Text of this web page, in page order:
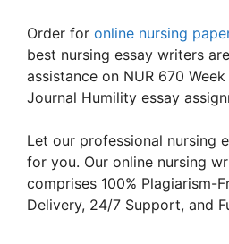
Order for online nursing
best nursing essay writers
assistance on NUR 670
Journal Humility essay
Let our professional nursing
for you. Our online nursing
comprises 100% Plagiarism-
Delivery, 24/7 Support, and